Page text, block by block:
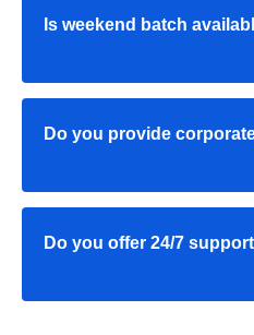
Is weekend batch
Do you provide
Do you offer 24/7